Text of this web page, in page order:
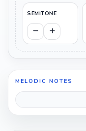
SEMITONE
MELODIC NOTES